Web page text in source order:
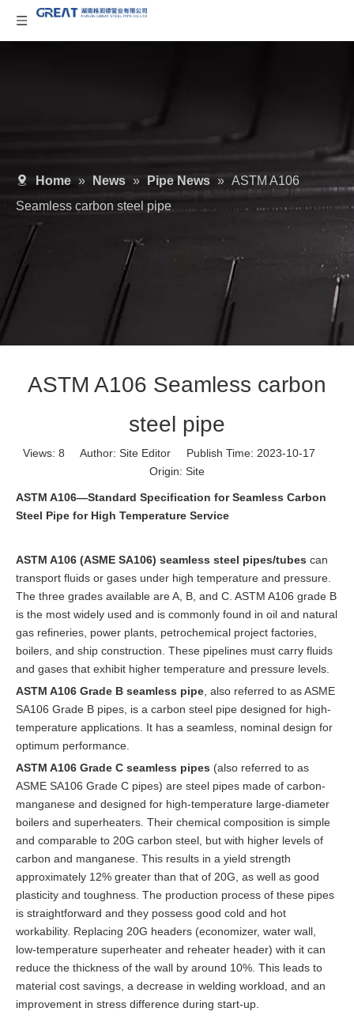
Home » News » Pipe News » ASTM A106
Seamless carbon steel pipe
ASTM A106 Seamless carbon
steel pipe
Views: 8 Author: Site Editor Publish Time: 2023-10-17
Origin: Site
ASTM A106—Standard Specification for Seamless Carbon
Steel Pipe for High Temperature Service
ASTM A106 (ASME SA106) seamless steel pipes/tubes can
transport fluids or gases under high temperature and pressure.
The three grades available are A, B, and C. ASTM A106 grade B
is the most widely used and is commonly found in oil and natural
gas refineries, power plants, petrochemical project factories,
boilers, and ship construction. These pipelines must carry fluids
and gases that exhibit higher temperature and pressure levels.
ASTM A106 Grade B seamless pipe , also referred to as ASME
SA106 Grade B pipes, is a carbon steel pipe designed for high-
temperature applications. It has a seamless, nominal design for
optimum performance.
ASTM A106 Grade C seamless pipes (also referred to as
ASME SA106 Grade C pipes) are steel pipes made of carbon-
manganese and designed for high-temperature large-diameter
boilers and superheaters. Their chemical composition is simple
and comparable to 20G carbon steel, but with higher levels of
carbon and manganese. This results in a yield strength
approximately 12% greater than that of 20G, as well as good
plasticity and toughness. The production process of these pipes
is straightforward and they possess good cold and hot
workability. Replacing 20G headers (economizer, water wall,
low-temperature superheater and reheater header) with it can
reduce the thickness of the wall by around 10%. This leads to
material cost savings, a decrease in welding workload, and an
improvement in stress difference during start-up.